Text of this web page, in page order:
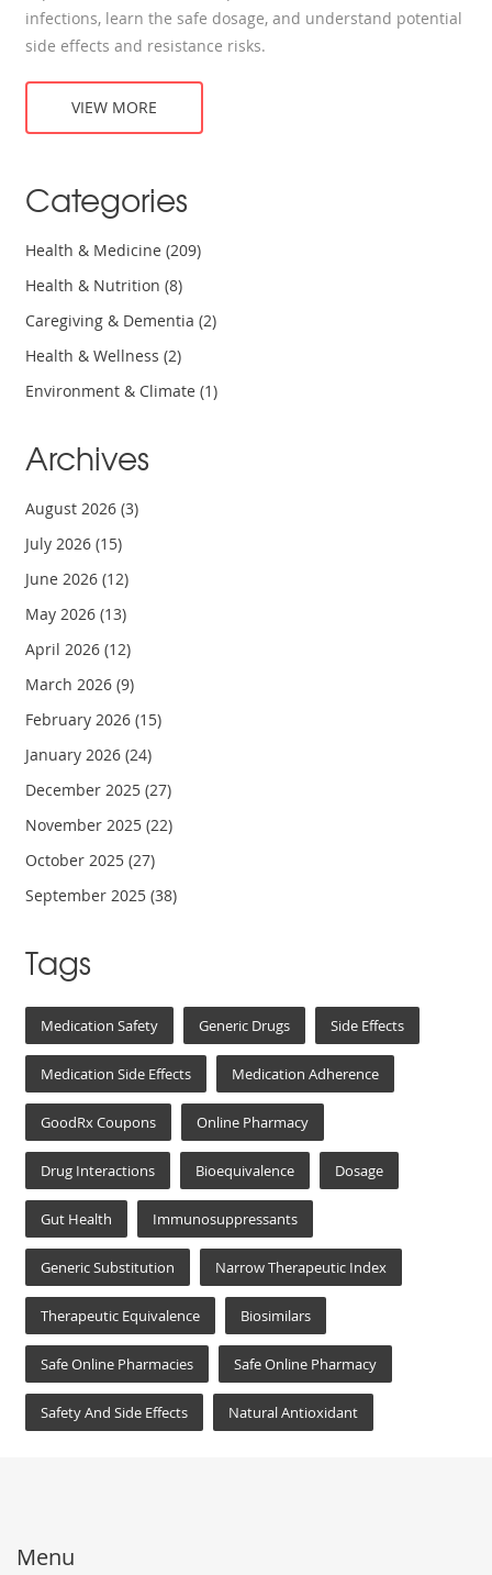
infections, learn the safe dosage, and understand potential
side effects and resistance risks.
VIEW MORE
Categories
Health & Medicine(209)
Health & Nutrition(8)
Caregiving & Dementia(2)
Health & Wellness(2)
Environment & Climate(1)
Archives
August 2026(3)
July 2026(15)
June 2026(12)
May 2026(13)
April 2026(12)
March 2026(9)
February 2026(15)
January 2026(24)
December 2025(27)
November 2025(22)
October 2025(27)
September 2025(38)
Tags
Medication Safety Generic Drugs Side Effects
Medication Side Effects Medication Adherence
GoodRx Coupons Online Pharmacy
Drug Interactions Bioequivalence Dosage
Gut Health Immunosuppressants
Generic Substitution Narrow Therapeutic Index
Therapeutic Equivalence Biosimilars
Safe Online Pharmacies Safe Online Pharmacy
Safety And Side Effects Natural Antioxidant
Menu